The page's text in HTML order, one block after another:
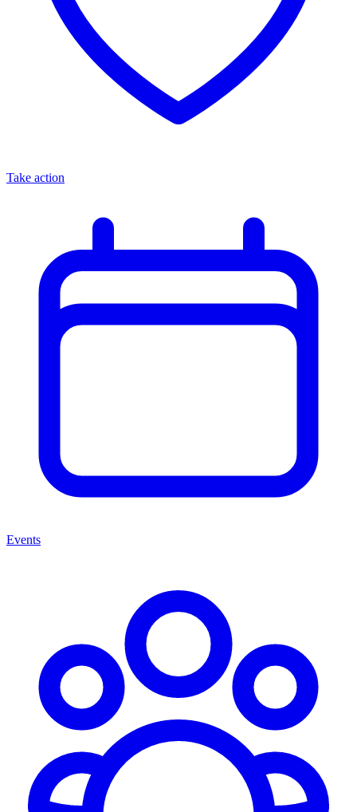
Take action
Events